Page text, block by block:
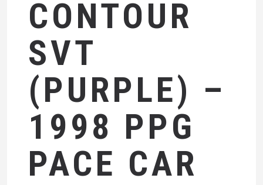
CONTOUR
SVT
(PURPLE) –
1998 PPG
PACE CAR